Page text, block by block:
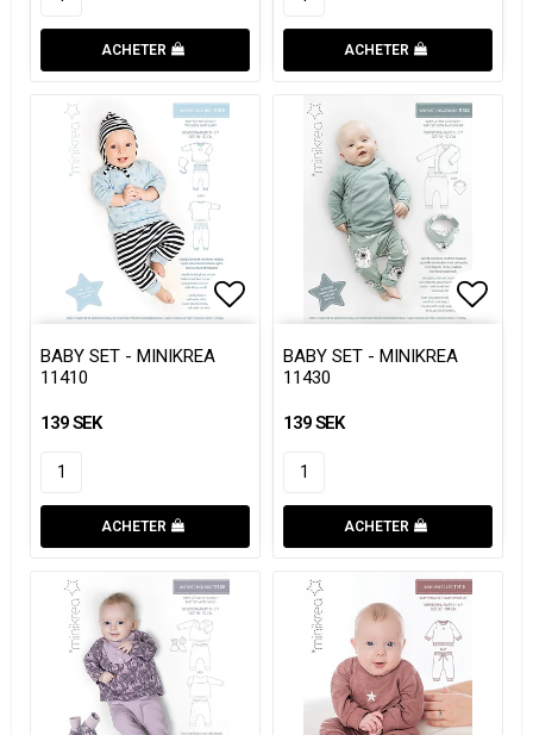
ACHETER ACHETER
Add to list of favorites
Add to list of favorites
BABY SET - MINIKREA
11410
139 SEK
ACHETER
Add
Add
BABY SET - MINIKREA
11430
139 SEK
ACHETER